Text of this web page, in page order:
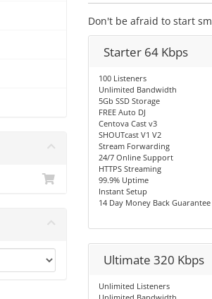
Don't be afraid to start
Starter 64 Kbps
100 Listeners
Unlimited Bandwidth
5Gb SSD Storage
FREE Auto DJ
Centova Cast v3
SHOUTcast V1 V2
Stream Forwarding
24/7 Online Support
HTTPS Streaming
99.9% Uptime
Instant Setup
14 Day Money Back Guarantee
Ultimate 320 Kbps
Unlimited Listeners